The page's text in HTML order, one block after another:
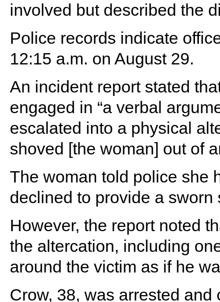
involved but described the
Police records indicate
12:15 a.m. on August 29.
An incident report stated
engaged in “a verbal
escalated into a physical
shoved [the woman] out of
The woman told police she
declined to provide a sworn
However, the report noted
the altercation, including
around the victim as if he
Crow, 38, was arrested